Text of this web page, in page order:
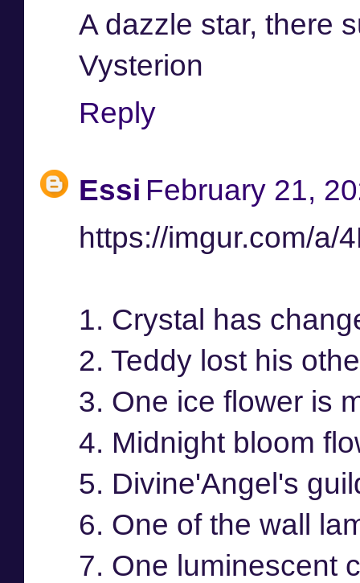
A dazzle star, there
Vysterion
Reply
Essi February 21,
https://imgur.com/a/
1. Crystal has
2. Teddy lost his
3. One ice flower is
4. Midnight bloom
5. Divine'Angel's
6. One of the wall
7. One luminescent